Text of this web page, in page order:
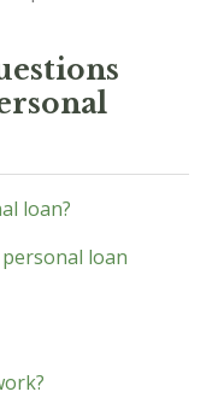
loan?
loan